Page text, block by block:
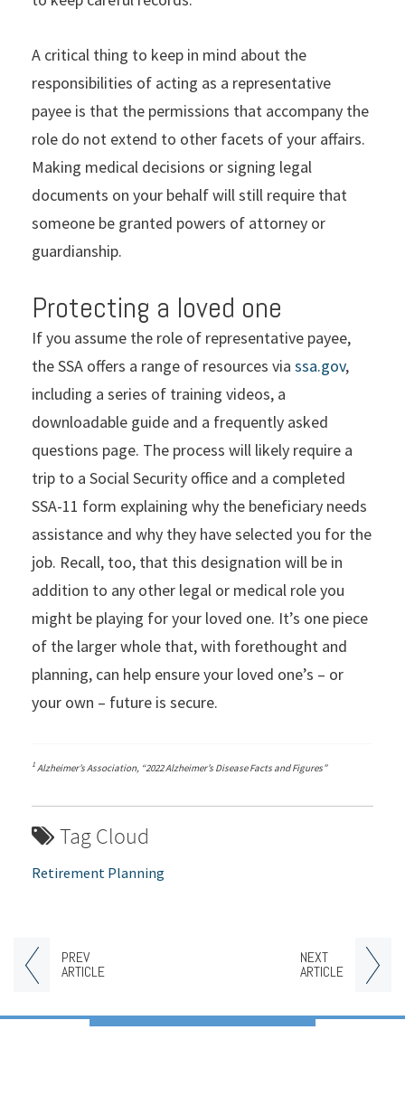
PREV
ARTICLE
NEXT
ARTICLE
A critical thing to keep in mind about the
responsibilities of acting as a representative
payee is that the permissions that accompany the
role do not extend to other facets of your affairs.
Making medical decisions or signing legal
documents on your behalf will still require that
someone be granted powers of attorney or
guardianship.
Protecting a loved one
If you assume the role of representative payee,
the SSA offers a range of resources via ssa.gov,
including a series of training videos, a
downloadable guide and a frequently asked
questions page. The process will likely require a
trip to a Social Security office and a completed
SSA-11 form explaining why the beneficiary needs
assistance and why they have selected you for the
job. Recall, too, that this designation will be in
addition to any other legal or medical role you
might be playing for your loved one. It’s one piece
of the larger whole that, with forethought and
planning, can help ensure your loved one’s – or
your own – future is secure.
1 Alzheimer’s Association, “2022 Alzheimer’s Disease Facts and Figures”
Tag Cloud
Retirement Planning